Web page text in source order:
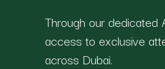
Through our dedicated
access to exclusive
across Dubai.